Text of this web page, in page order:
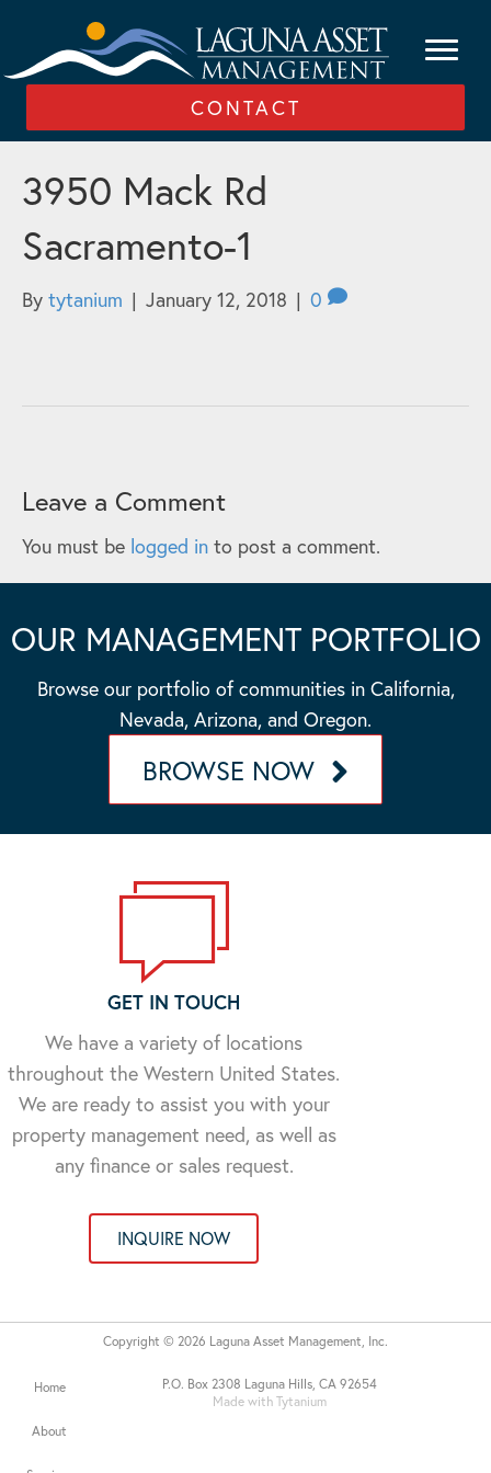
CONTACT
3950 Mack Rd
Sacramento-1
By tytanium | January 12, 2018 | 0
Leave a Comment
You must be logged in to post a comment.
OUR MANAGEMENT PORTFOLIO
Browse our portfolio of communities in California,
Nevada, Arizona, and Oregon.
BROWSE NOW
GET IN TOUCH
We have a variety of locations
throughout the Western United States.
We are ready to assist you with your
property management need, as well as
any finance or sales request.
INQUIRE NOW
P.O. Box 2308 Laguna Hills, CA 92654
Made with Tytanium
Home
About
Copyright © 2026 Laguna Asset Management, Inc.